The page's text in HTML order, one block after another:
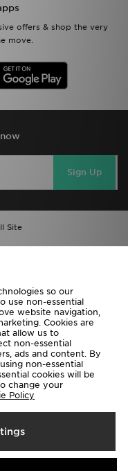
offers & shop the very
move.
Sign Up
Site
Careers
so our
use non-essential
website navigation,
Cookies are
allow us to
non-essential
ads and content. By
non-essential
cookies will be
change your
Policy